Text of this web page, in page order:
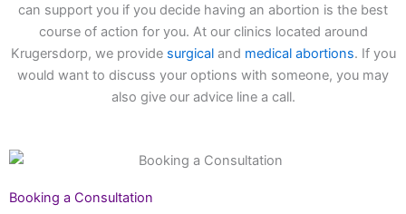
can support you if you decide having an abortion is the best
course of action for you. At our clinics located around
Krugersdorp, we provide surgicaland medical abortions. If you
would want to discuss your options with someone, you may
also give our advice line a call.
Booking a Consultation